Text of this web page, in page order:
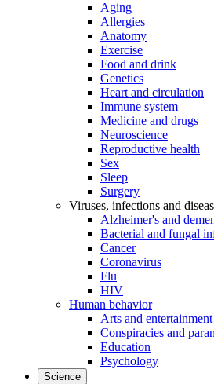
Aging
Allergies
Anatomy
Exercise
Food and drink
Genetics
Heart and circulation
Immune system
Medicine and drugs
Neuroscience
Reproductive health
Sex
Sleep
Surgery
Viruses, infections and
Alzheimer's and
Bacterial and fungal
Cancer
Coronavirus
Flu
HIV
Human behavior
Arts and entertainment
Conspiracies and
Education
Psychology
Science